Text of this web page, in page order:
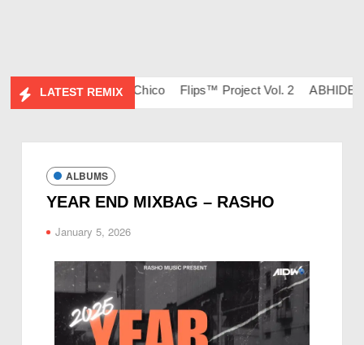
LATEST REMIX
– DJ Ravish & DJ Chico Flips™ Project Vol. 2 ABHIDESI
ALBUMS
YEAR END MIXBAG – RASHO
January 5, 2026